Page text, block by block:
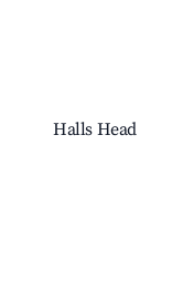
Halls Head